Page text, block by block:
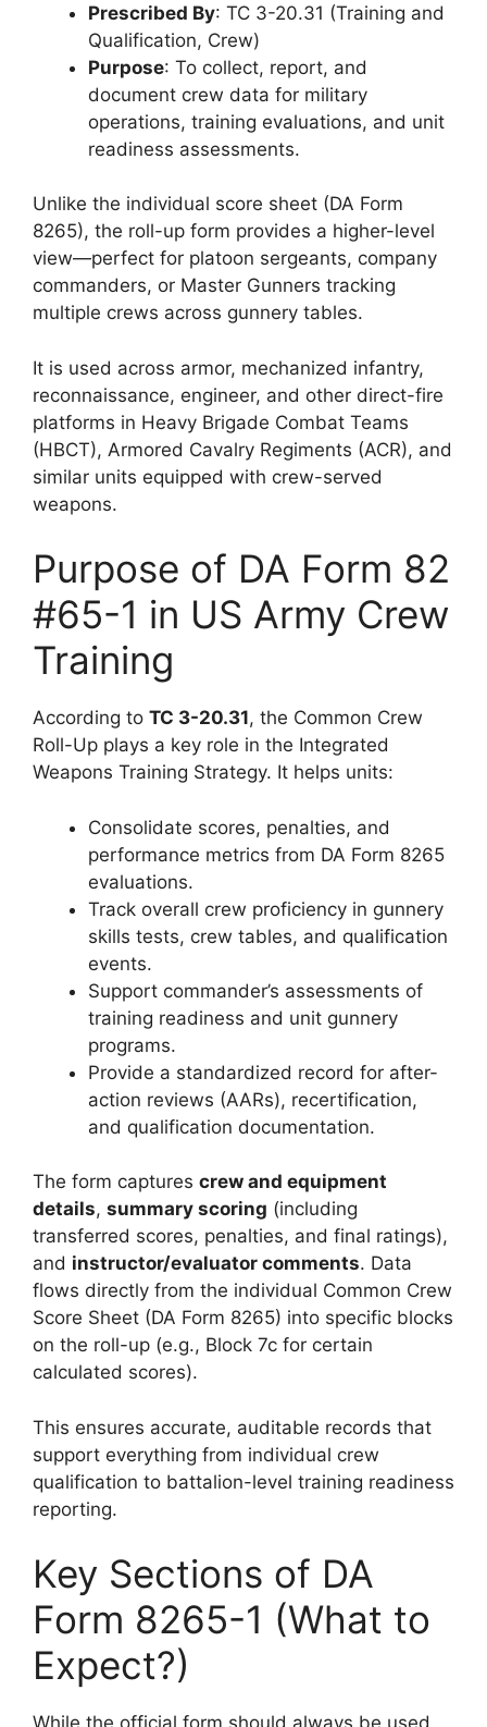
Prescribed By: TC 3-20.31 (Training and
Qualification, Crew)
Purpose: To collect, report, and
document crew data for military
operations, training evaluations, and unit
readiness assessments.
Unlike the individual score sheet (DA Form
8265), the roll-up form provides a higher-level
view—perfect for platoon sergeants, company
commanders, or Master Gunners tracking
multiple crews across gunnery tables.
It is used across armor, mechanized infantry,
reconnaissance, engineer, and other direct-fire
platforms in Heavy Brigade Combat Teams
(HBCT), Armored Cavalry Regiments (ACR), and
similar units equipped with crew-served
weapons.
Purpose of DA Form 82
#65-1 in US Army Crew
Training
According to TC 3-20.31, the Common Crew
Roll-Up plays a key role in the Integrated
Weapons Training Strategy. It helps units:
Consolidate scores, penalties, and
performance metrics from DA Form 8265
evaluations.
Track overall crew proficiency in gunnery
skills tests, crew tables, and qualification
events.
Support commander’s assessments of
training readiness and unit gunnery
programs.
Provide a standardized record for after-
action reviews (AARs), recertification,
and qualification documentation.
The form captures crew and equipment
details, summary scoring (including
transferred scores, penalties, and final ratings),
and instructor/evaluator comments. Data
flows directly from the individual Common Crew
Score Sheet (DA Form 8265) into specific blocks
on the roll-up (e.g., Block 7c for certain
calculated scores).
This ensures accurate, auditable records that
support everything from individual crew
qualification to battalion-level training readiness
reporting.
Key Sections of DA
Form 8265-1 (What to
Expect?)
While the official form should always be used